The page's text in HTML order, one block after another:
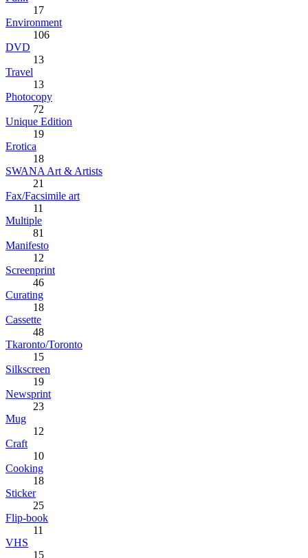
17
Environment
106
DVD
13
Travel
13
Photocopy
72
Unique Edition
19
Erotica
18
SWANA Art & Artists
21
Fax/Facsimile art
11
Multiple
81
Manifesto
12
Screenprint
46
Curating
18
Cassette
48
Tkaronto/Toronto
15
Silkscreen
19
Newsprint
23
Mug
12
Craft
10
Cooking
18
Sticker
25
Flip-book
11
VHS
15